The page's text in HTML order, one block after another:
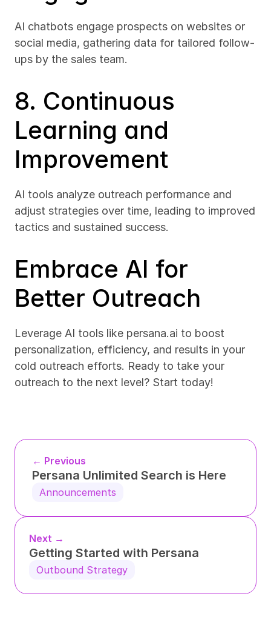
AI chatbots engage prospects on websites or
social media, gathering data for tailored follow-
ups by the sales team.
8. Continuous
Learning and
Improvement
AI tools analyze outreach performance and
adjust strategies over time, leading to improved
tactics and sustained success.
Embrace AI for
Better Outreach
Leverage AI tools like persana.ai to boost
personalization, efficiency, and results in your
cold outreach efforts. Ready to take your
outreach to the next level? Start today!
← Previous
Persana Unlimited Search is Here
Announcements
Next →
Getting Started with Persana
Outbound Strategy